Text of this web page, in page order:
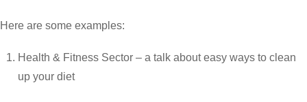
Here are some examples:
Health & Fitness Sector – a talk about easy ways to clean
up your diet